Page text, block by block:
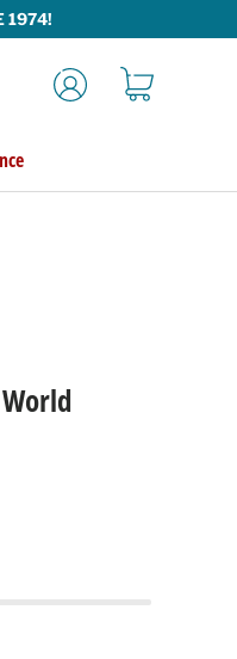
Log in Cart